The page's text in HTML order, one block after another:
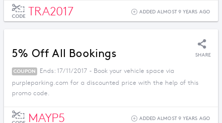
CODE TRA2017 ADDED ALMOST 9 YEARS AGO
5% Off All Bookings SHARE
COUPON
Ends: 17/11/2017 - Book your vehicle space via
purpleparking.com for a discounted price with the help of this
promo code.
MAYP5 ADDED ALMOST 9 YEARS AGO